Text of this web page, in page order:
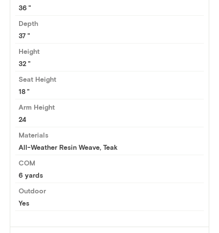
36
Depth
37
Height
32
Seat Height
18
Arm Height
24
Materials
All-Weather Resin Weave, Teak
COM
6 yards
Outdoor
Yes